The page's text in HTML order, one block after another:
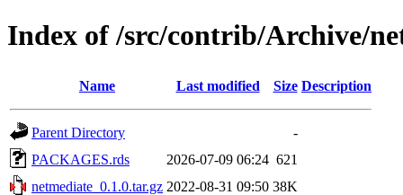
Index of /src/contrib/Archive/
Name Last modified Size Description
Parent Directory
-
PACKAGES.rds
2026-07-09 06:24 621
netmediate_0.1.0.tar.gz 2022-08-31 09:50 38K